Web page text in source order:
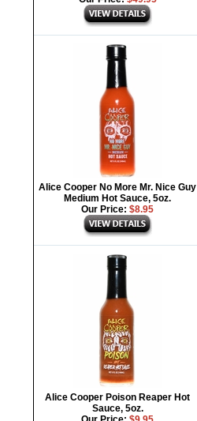
Alice Cooper No More Mr. Nice Guy
Medium Hot Sauce, 5oz.
Our Price: $8.95
Alice Cooper Poison Reaper Hot
Sauce, 5oz.